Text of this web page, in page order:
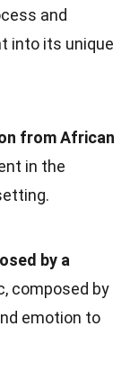
and
into its unique
from African
in the
by a
composed by
emotion to